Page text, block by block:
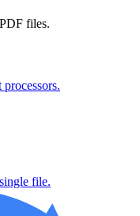
files.
file.